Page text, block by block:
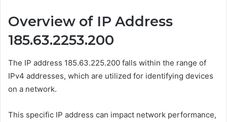
Overview of IP Address
185.63.2253.200
The IP address 185.63.225.200 falls within the range of
IPv4 addresses, which are utilized for identifying devices
on a network.
This specific IP address can impact network performance,